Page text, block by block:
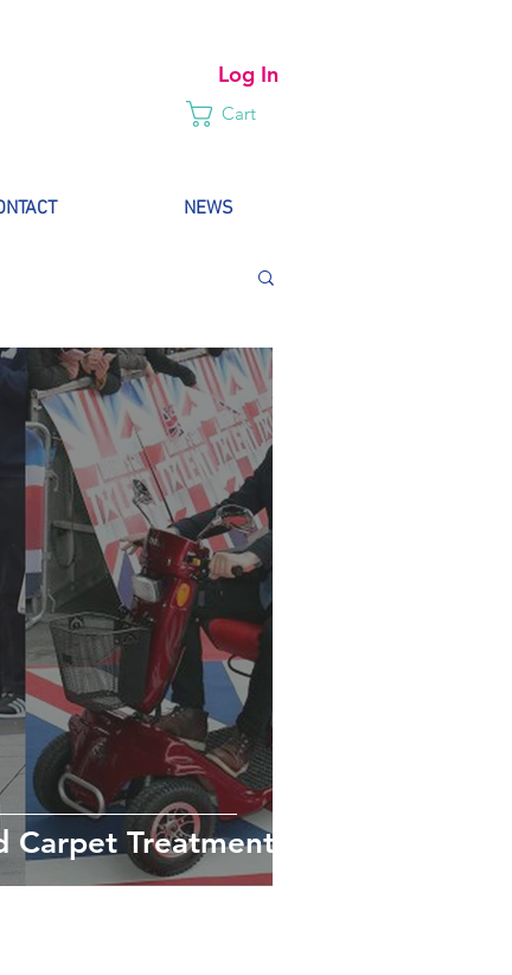
Log In
Cart
NEWS
Carpet Treatment